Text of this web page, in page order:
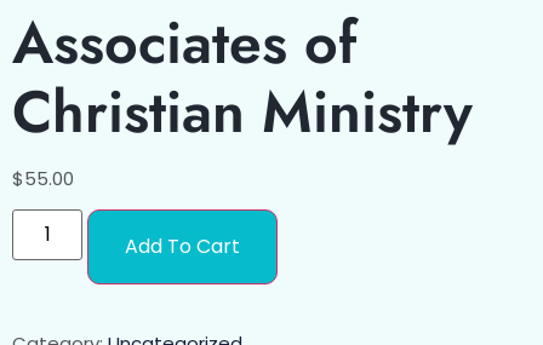
Associates of
Christian Ministry
$55.00
Add To Cart